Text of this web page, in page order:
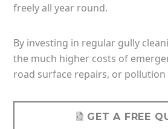
freely all year round.
By investing in regular gully
the much higher costs of
road surface repairs, or pollution
GET A FREE